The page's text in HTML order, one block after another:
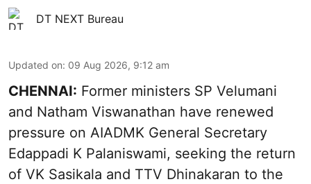
DT NEXT Bureau
Updated on: 09 Aug 2026, 9:12 am
CHENNAI: Former ministers SP Velumani
and Natham Viswanathan have renewed
pressure on AIADMK General Secretary
Edappadi K Palaniswami, seeking the return
of VK Sasikala and TTV Dhinakaran to the